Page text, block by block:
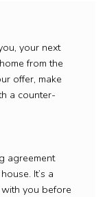
your next
from the
offer, make
a counter-
agreement
It’s a
you before